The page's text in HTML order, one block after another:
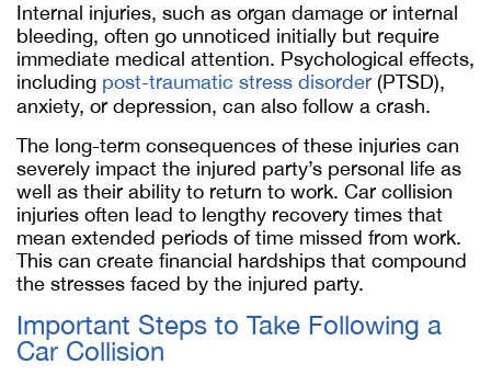
Internal injuries, such as organ damage or internal
bleeding, often go unnoticed initially but require
immediate medical attention. Psychological effects,
including post-traumatic stress disorder (PTSD),
anxiety, or depression, can also follow a crash.
The long-term consequences of these injuries can
severely impact the injured party’s personal life as
well as their ability to return to work. Car collision
injuries often lead to lengthy recovery times that
mean extended periods of time missed from work.
This can create financial hardships that compound
the stresses faced by the injured party.
Important Steps to Take Following a
Car Collision